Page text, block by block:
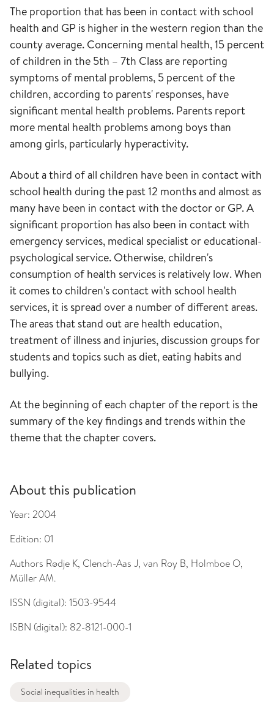
The proportion that has been in contact with school
health and GP is higher in the western region than the
county average. Concerning mental health, 15 percent
of children in the 5th – 7th Class are reporting
symptoms of mental problems, 5 percent of the
children, according to parents' responses, have
significant mental health problems. Parents report
more mental health problems among boys than
among girls, particularly hyperactivity.
About a third of all children have been in contact with
school health during the past 12 months and almost as
many have been in contact with the doctor or GP. A
significant proportion has also been in contact with
emergency services, medical specialist or educational-
psychological service. Otherwise, children's
consumption of health services is relatively low. When
it comes to children's contact with school health
services, it is spread over a number of different areas.
The areas that stand out are health education,
treatment of illness and injuries, discussion groups for
students and topics such as diet, eating habits and
bullying.
At the beginning of each chapter of the report is the
summary of the key findings and trends within the
theme that the chapter covers.
About this publication
Year: 2004
Edition: 01
Authors Rødje K, Clench-Aas J, van Roy B, Holmboe O,
Müller AM.
ISSN (digital): 1503-9544
ISBN (digital): 82-8121-000-1
Related topics
Social inequalities in health